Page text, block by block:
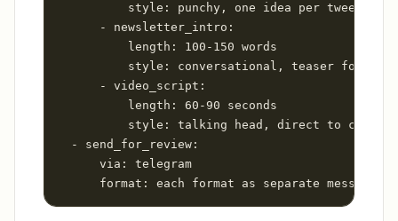
          style: punchy, one idea per tweet
      - newsletter_intro:
          length: 100-150 words
style: conversational, teaser for
      - video_script:
          length: 60-90 seconds
          style: talking head, direct to camera
  - send_for_review:
      via: telegram
      format: each format as separate message